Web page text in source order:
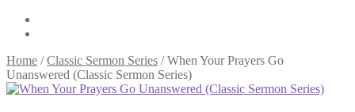
Home /Classic Sermon Series /When Your Prayers Go
Unanswered (Classic Sermon Series)